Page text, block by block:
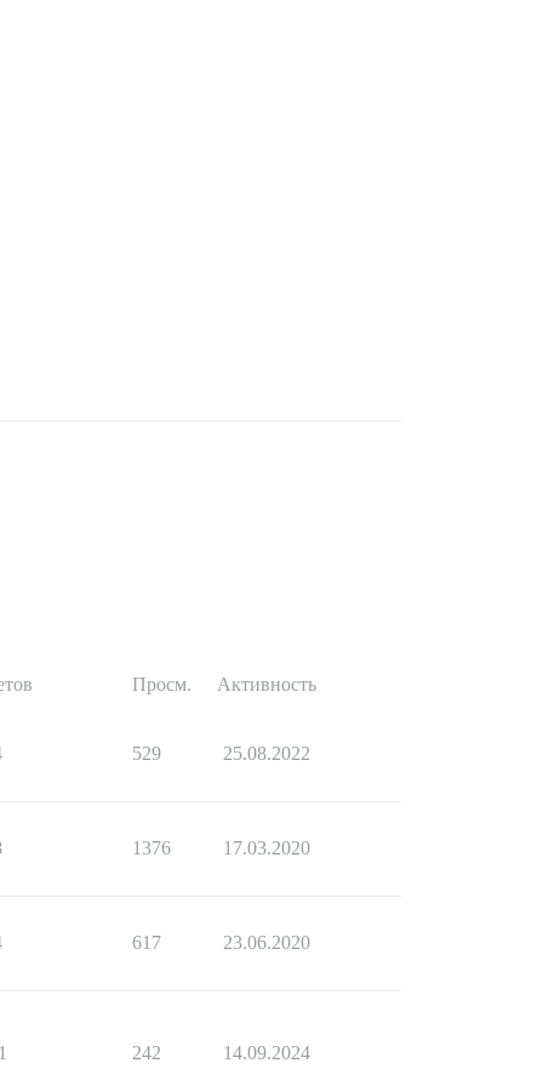
Просм. Активность
529 25.08.2022
1376 17.03.2020
617 23.06.2020
242 14.09.2024